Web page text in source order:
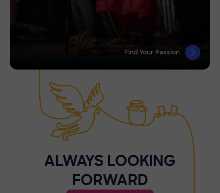
Find Your Passion
ALWAYS LOOKING
FORWARD